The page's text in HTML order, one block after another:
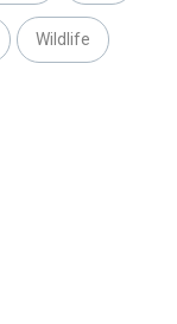
Wildlife